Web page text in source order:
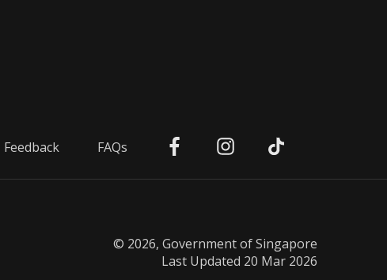
Feedback FAQs
© 2026, Government of Singapore
Last Updated 20 Mar 2026